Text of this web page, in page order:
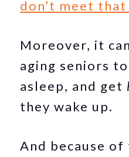
don’t meet
Moreover, it
aging seniors
asleep, and get
they wake up.
And because